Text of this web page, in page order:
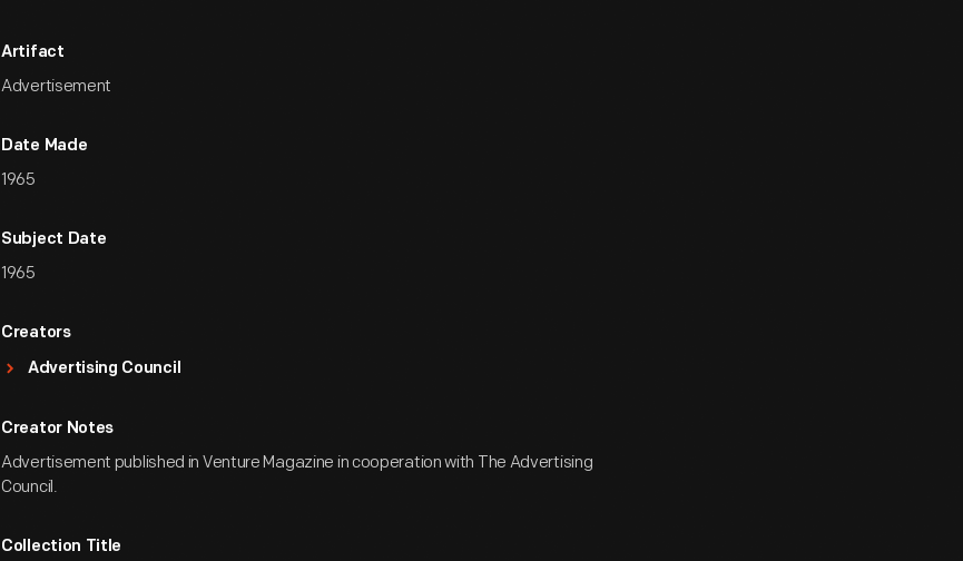
Artifact
Advertisement
Date Made
1965
Subject Date
1965
Creators
Advertising Council
Creator Notes
Advertisement published in Venture Magazine in cooperation with The Advertising
Council.
Collection Title